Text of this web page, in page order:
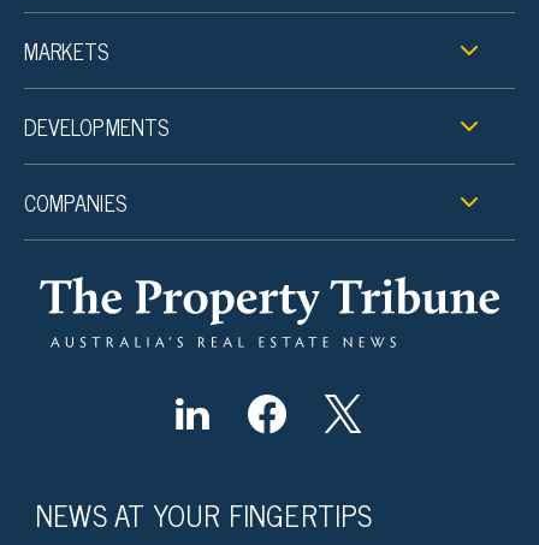
MARKETS
DEVELOPMENTS
COMPANIES
NEWS AT YOUR FINGERTIPS